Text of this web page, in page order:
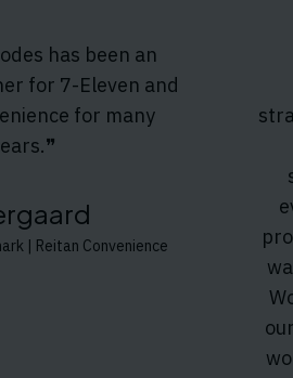
has been an
for 7-Eleven and
for many
| Reitan Convenience